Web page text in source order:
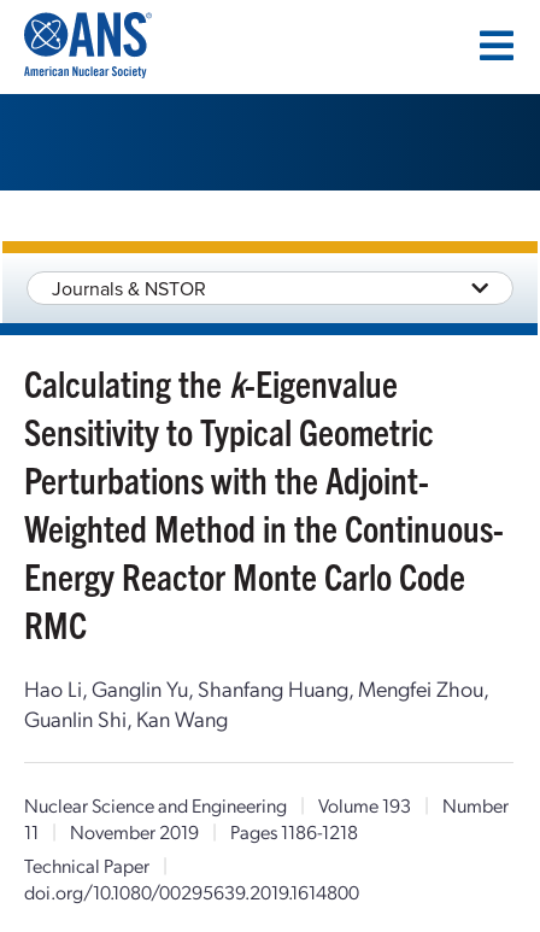
CONTENT
Journals & NSTOR
Calculating the k-Eigenvalue
Sensitivity to Typical Geometric
Perturbations with the Adjoint-
Weighted Method in the Continuous-
Energy Reactor Monte Carlo Code
RMC
Hao Li, Ganglin Yu, Shanfang Huang, Mengfei Zhou,
Guanlin Shi, Kan Wang
Nuclear Science and Engineering | Volume 193 |
Number
11
| November 2019 |
Pages 1186-1218
Technical Paper
|
doi.org/10.1080/00295639.2019.1614800